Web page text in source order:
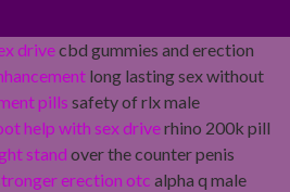
drivecbd gummies and erection
long lasting sex without
pills safety of rlx male
help with sex driverhino 200k pill
stand over the counter penis
erection otc alpha q male